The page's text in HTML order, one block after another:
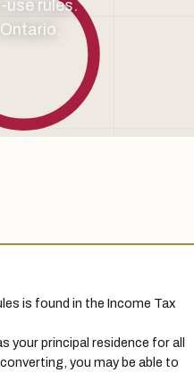
use rules.
is found in the Income Tax
your principal residence for all
you may be able to